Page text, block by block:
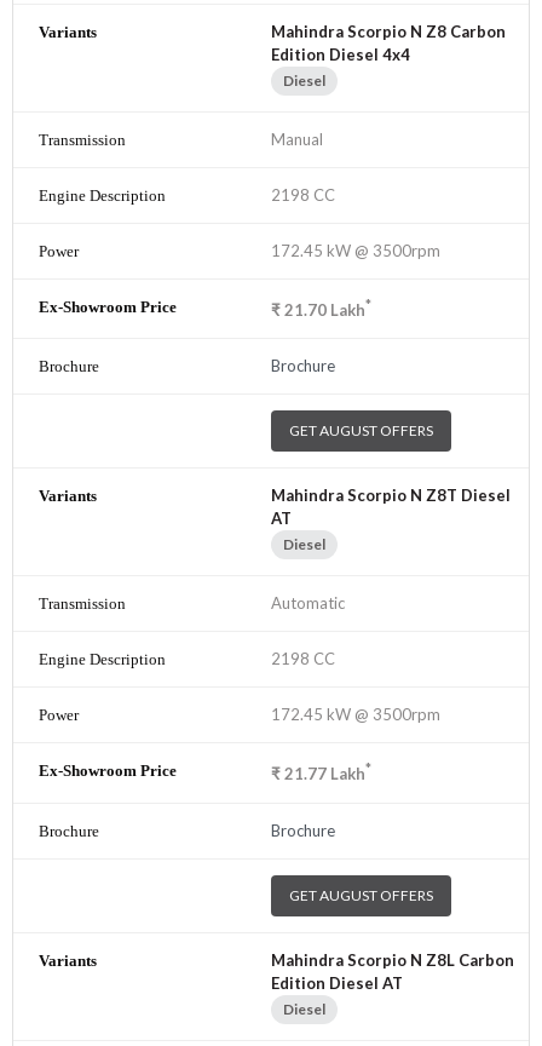
Mahindra Scorpio N Z8 Carbon
Edition Diesel 4x4
Diesel
Manual
2198 CC
172.45 kW @ 3500rpm
₹21.70 Lakh*
Brochure
GET AUGUST OFFERS
Mahindra Scorpio N Z8T Diesel
AT
Diesel
Automatic
2198 CC
172.45 kW @ 3500rpm
₹21.77 Lakh*
Brochure
GET AUGUST OFFERS
Mahindra Scorpio N Z8L Carbon
Edition Diesel AT
Diesel